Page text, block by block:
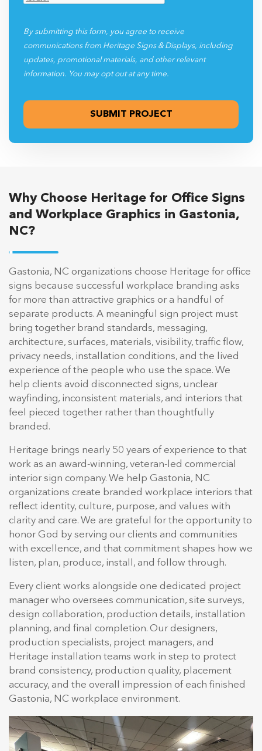
By submitting this form, you agree to receive
communications from Heritage Signs & Displays, including
updates, promotional materials, and other relevant
information. You may opt out at any time.
Why Choose Heritage for Office Signs
and Workplace Graphics in Gastonia,
NC?
Gastonia, NC organizations choose Heritage for office
signs because successful workplace branding asks
for more than attractive graphics or a handful of
separate products. A meaningful sign project must
bring together brand standards, messaging,
architecture, surfaces, materials, visibility, traffic flow,
privacy needs, installation conditions, and the lived
experience of the people who use the space. We
help clients avoid disconnected signs, unclear
wayfinding, inconsistent materials, and interiors that
feel pieced together rather than thoughtfully
branded.
Heritage brings nearly 50 years of experience to that
work as an award-winning, veteran-led commercial
interior sign company. We help Gastonia, NC
organizations create branded workplace interiors that
reflect identity, culture, purpose, and values with
clarity and care. We are grateful for the opportunity to
honor God by serving our clients and communities
with excellence, and that commitment shapes how we
listen, plan, produce, install, and follow through.
Every client works alongside one dedicated project
manager who oversees communication, site surveys,
design collaboration, production details, installation
planning, and final completion. Our designers,
production specialists, project managers, and
Heritage installation teams work in step to protect
brand consistency, production quality, placement
accuracy, and the overall impression of each finished
Gastonia, NC workplace environment.